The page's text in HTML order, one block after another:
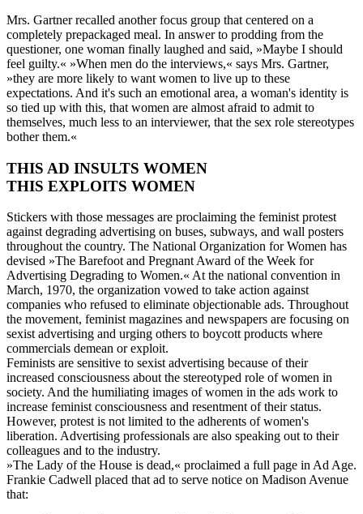
Mrs. Gartner recalled another focus group that centered on a
completely prepackaged meal. In answer to prodding from the
questioner, one woman finally laughed and said, »Maybe I should
feel guilty.« »When men do the interviews,« says Mrs. Gartner,
»they are more likely to want women to live up to these
expectations. And it's such an emotional area, a woman's identity is
so tied up with this, that women are almost afraid to admit to
themselves, much less to an interviewer, that the sex role stereotypes
bother them.«
THIS AD INSULTS WOMEN
THIS EXPLOITS WOMEN
Stickers with those messages are proclaiming the feminist protest
against degrading advertising on buses, subways, and wall posters
throughout the country. The National Organization for Women has
devised »The Barefoot and Pregnant Award of the Week for
Advertising Degrading to Women.« At the national convention in
March, 1970, the organization vowed to take action against
companies who refused to eliminate objectionable ads. Throughout
the movement, feminist magazines and newspapers are focusing on
sexist advertising and urging others to boycott products where
commercials demean or exploit.
Feminists are sensitive to sexist advertising because of their
increased consciousness about the stereotyped role of women in
society. And the humiliating images of women in the ads work to
increase feminist consciousness and resentment of their status.
However, protest is not limited to the adherents of women's
liberation. Advertising professionals are also speaking out to their
colleagues and to the industry.
»The Lady of the House is dead,« proclaimed a full page in Ad Age.
Frankie Cadwell placed that ad to serve notice on Madison Avenue
that: